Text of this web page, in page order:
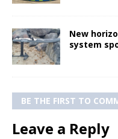
New
system
BE THE FIRST TO
Leave a Reply